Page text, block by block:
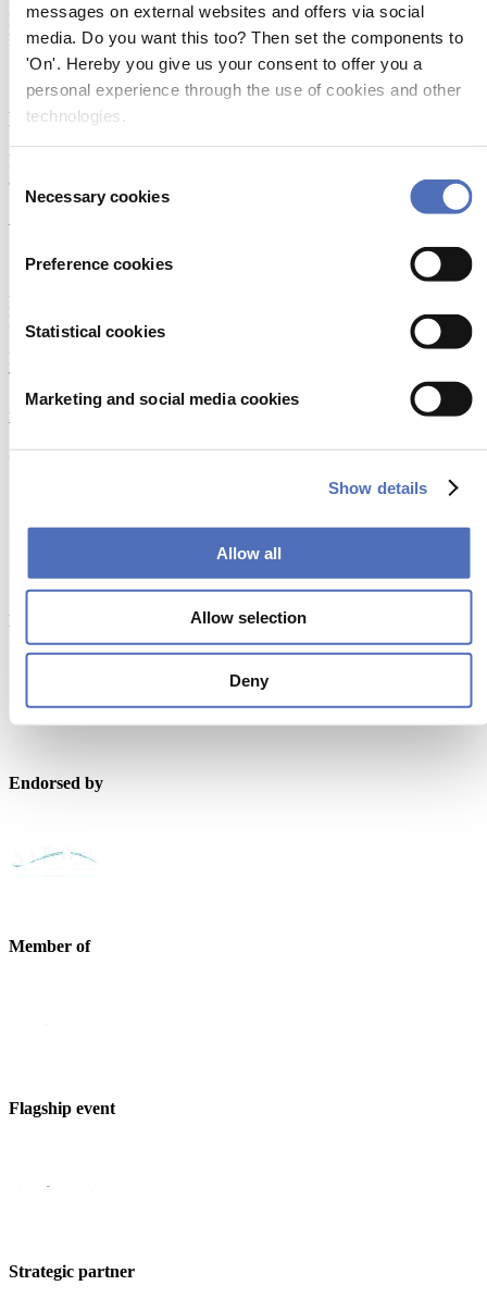
messages on external websites and offers via social
media. Do you want this too? Then set the components to
'On'. Hereby you give us your consent to offer you a
personal experience through the use of cookies and other
technologies.
Selection
Necessary cookies
Preference cookies
Statistical cookies
Marketing and social media cookies
Show details
Allow all
Allow selection
Deny
Metstrade, 17 - 19 November 2026
RAI Amsterdam
Newsletter
Don’t miss anything about the Metstrade show
and relevant leisure marine industry news!
Contact us
Metstrade
P.O. Box 77777, 1070 MS Amsterdam
Europaplein 24, 1078 GZ Amsterdam
The Netherlands
metstrade@rai.nl
Powered by
Endorsed by
Member of
Flagship event
Strategic partner